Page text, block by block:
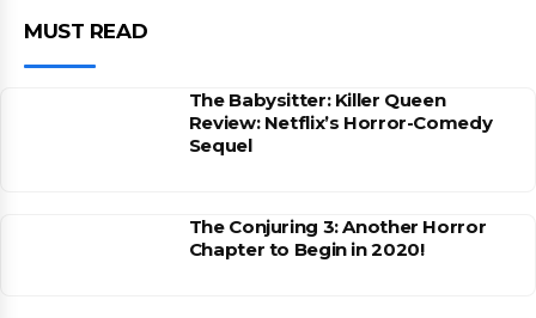
MUST READ
The Babysitter: Killer Queen
Review: Netflix’s Horror-Comedy
Sequel
The Conjuring 3: Another Horror
Chapter to Begin in 2020!